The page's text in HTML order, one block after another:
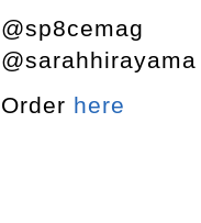
@sp8cemag
Order here